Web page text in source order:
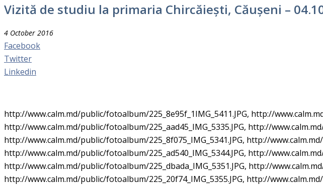
Vizită de studiu la primaria Chircăiești, Căușeni –
4 October 2016
Facebook
Twitter
Linkedin
http://www.calm.md/public/fotoalbum/225_8e95f_1IMG_5411.JPG, http://
http://www.calm.md/public/fotoalbum/225_aad45_IMG_5335.JPG, http://
http://www.calm.md/public/fotoalbum/225_8f075_IMG_5341.JPG, http://
http://www.calm.md/public/fotoalbum/225_ad540_IMG_5344.JPG, http://
http://www.calm.md/public/fotoalbum/225_dbada_IMG_5351.JPG, http://
http://www.calm.md/public/fotoalbum/225_20f74_IMG_5355.JPG, http://